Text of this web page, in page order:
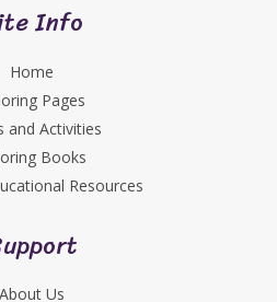
Info
Home
Pages
and Activities
Books
Resources
About Us